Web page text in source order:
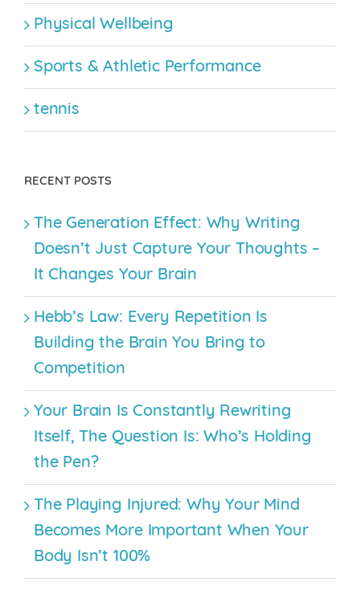
Physical Wellbeing
Sports & Athletic Performance
tennis
RECENT POSTS
The Generation Effect: Why Writing
Doesn’t Just Capture Your Thoughts –
It Changes Your Brain
Hebb’s Law: Every Repetition Is
Building the Brain You Bring to
Competition
Your Brain Is Constantly Rewriting
Itself, The Question Is: Who’s Holding
the Pen?
The Playing Injured: Why Your Mind
Becomes More Important When Your
Body Isn’t 100%